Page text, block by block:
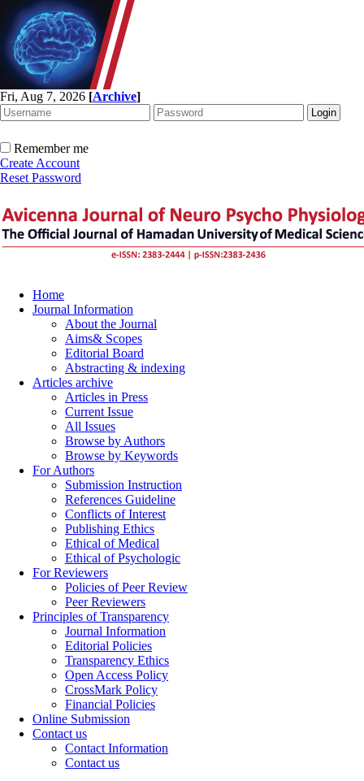
Fri, Aug 7, 2026 [Archive]
Remember me
Create Account
Reset Password
Home
Journal Information
About the Journal
Aims& Scopes
Editorial Board
Abstracting & indexing
Articles archive
Articles in Press
Current Issue
All Issues
Browse by Authors
Browse by Keywords
For Authors
Submission Instruction
References Guideline
Conflicts of Interest
Publishing Ethics
Ethical of Medical
Ethical of Psychologic
For Reviewers
Policies of Peer Review
Peer Reviewers
Principles of Transparency
Journal Information
Editorial Policies
Transparency Ethics
Open Access Policy
CrossMark Policy
Financial Policies
Online Submission
Contact us
Contact Information
Contact us